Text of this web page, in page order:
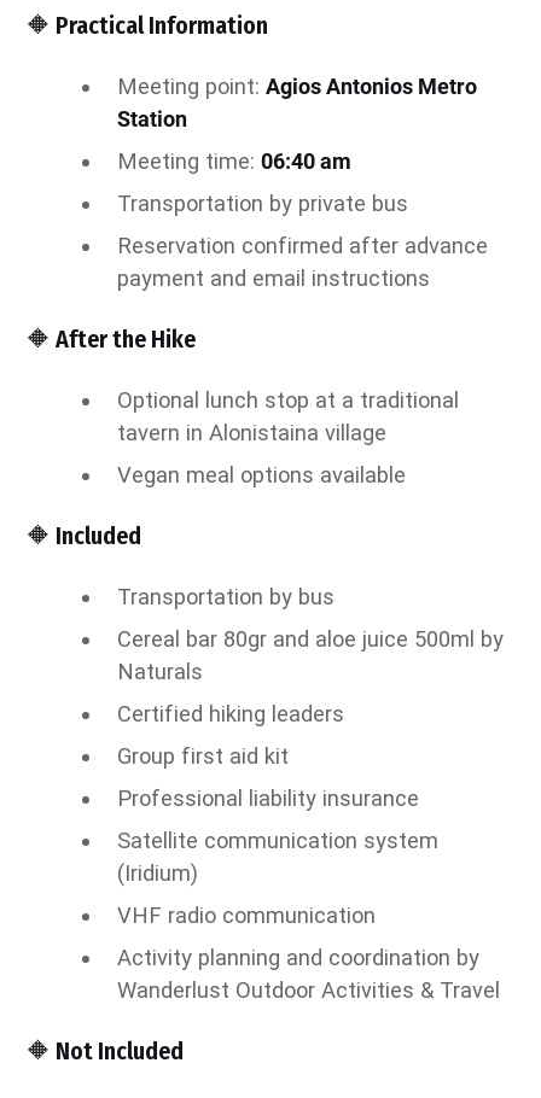
🔶 Practical Information
Meeting point:Agios Antonios Metro
Station
Meeting time:06:40 am
Transportation by private bus
Reservation confirmed after advance
payment and email instructions
🔶 After the Hike
Optional lunch stop at a traditional
tavern in Alonistaina village
Vegan meal options available
🔶 Included
Transportation by bus
Cereal bar 80gr and aloe juice 500ml by
Naturals
Certified hiking leaders
Group first aid kit
Professional liability insurance
Satellite communication system
(Iridium)
VHF radio communication
Activity planning and coordination by
Wanderlust Outdoor Activities & Travel
🔶 Not Included